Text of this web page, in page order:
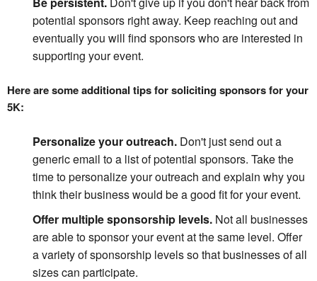
potential sponsors right away. Keep reaching out and
eventually you will find sponsors who are interested in
supporting your event.
Here are some additional tips for soliciting sponsors for your
5K:
Personalize your outreach. Don't just send out a
generic email to a list of potential sponsors. Take the
time to personalize your outreach and explain why you
think their business would be a good fit for your event.
Offer multiple sponsorship levels. Not all businesses
are able to sponsor your event at the same level. Offer
a variety of sponsorship levels so that businesses of all
sizes can participate.